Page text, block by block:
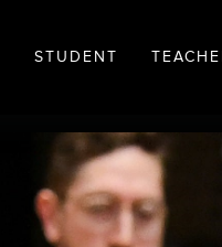
STUDENT